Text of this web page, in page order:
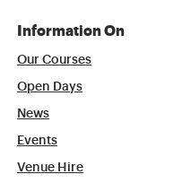
Information On
Our Courses
Open Days
News
Events
Venue Hire